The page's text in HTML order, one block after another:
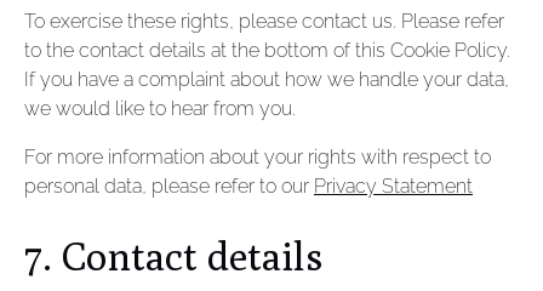
To exercise these rights, please contact us. Please refer
to the contact details at the bottom of this Cookie Policy.
If you have a complaint about how we handle your data,
we would like to hear from you.
For more information about your rights with respect to
personal data, please refer to our Privacy Statement
7. Contact details